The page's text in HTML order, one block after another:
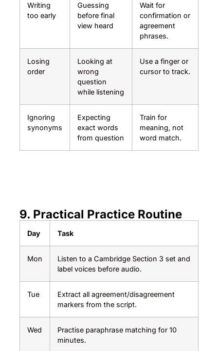
Writing
too early
Guessing
before final
view heard
Wait for
confirmation or
agreement
phrases.
Losing
order
Looking at
wrong
question
while listening
Use a finger or
cursor to track.
Ignoring
synonyms
Expecting
exact words
from question
Train for
meaning, not
word match.
9. Practical Practice Routine
Day Task
Mon
Listen to a Cambridge Section 3 set and
label voices before audio.
Tue
Extract all agreement/disagreement
markers from the script.
Wed
Practise paraphrase matching for 10
minutes.